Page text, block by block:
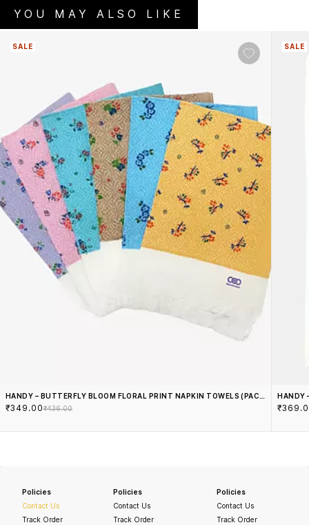
YOU MAY ALSO LIKE
SALE
HANDY – BUTTERFLY BLOOM FLORAL PRINT NAPKIN TOWELS (PACK
OF 6)
₹349.00₹436.00
SALE
HANDY
Policies
Contact Us
Track Order
Policies
Contact Us
Track Order
Policies
Contact Us
Track Order